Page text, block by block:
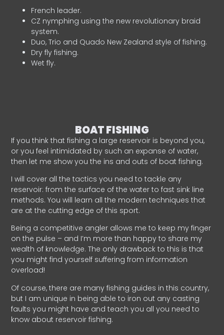
French leader.
CZ nymphing using the new revolutionary braid
system.
Duo, Trio and Quado New Zealand style of fishing.
Dry fly fishing.
Wet fly.
BOAT FISHING
If you think that fishing a large reservoir is beyond you,
or you feel intimidated by such an expanse of water,
then let me show you the ins and outs of boat fishing.
I will cover all the tactics you need to tackle any
reservoir: from the surface of the water to fast sink line
methods. You will learn all the modern techniques that
are at the cutting edge of this sport.
Being a competitive angler allows me to keep my finger
on the pulse – and I’m more than happy to share my
wealth of knowledge. The only drawback to this is that
you might find yourself suffering from information
overload!
Of course, there are many fishing guides in this country,
but I am unique in being able to iron out any casting
faults you might have and teach you all you need to
know about reservoir fishing.